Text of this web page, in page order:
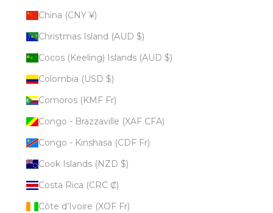
China (CNY ¥)
Christmas Island (AUD $)
Cocos (Keeling) Islands (AUD $)
Colombia (USD $)
Comoros (KMF Fr)
Congo - Brazzaville (XAF CFA)
Congo - Kinshasa (CDF Fr)
Cook Islands (NZD $)
Costa Rica (CRC ₡)
Côte d’Ivoire (XOF Fr)